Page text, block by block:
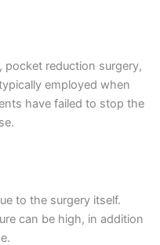
pocket reduction surgery,
employed when
have failed to stop the
to the surgery itself.
can be high, in addition